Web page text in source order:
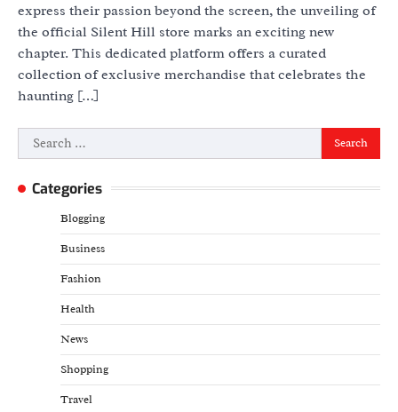
express their passion beyond the screen, the unveiling of
the official Silent Hill store marks an exciting new
chapter. This dedicated platform offers a curated
collection of exclusive merchandise that celebrates the
haunting […]
Search
for:
Categories
Blogging
Business
Fashion
Health
News
Shopping
Travel